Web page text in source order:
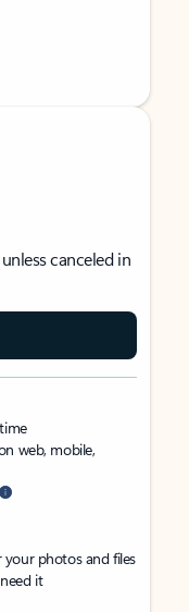
canceled in
web, mobile,
photos and files
it